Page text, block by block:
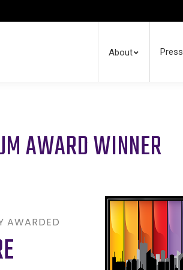
About Press
AWARD WINNER
AWARDED